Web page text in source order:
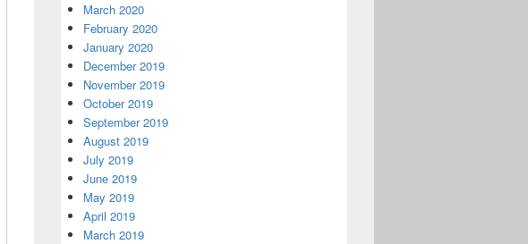
March 2020
February 2020
January 2020
December 2019
November 2019
October 2019
September 2019
August 2019
July 2019
June 2019
May 2019
April 2019
March 2019